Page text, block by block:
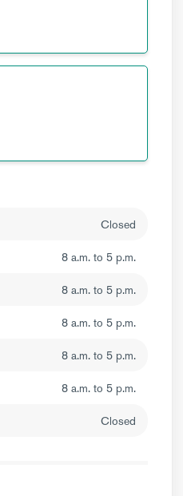
Closed
8 a.m. to 5 p.m.
8 a.m. to 5 p.m.
8 a.m. to 5 p.m.
8 a.m. to 5 p.m.
8 a.m. to 5 p.m.
Closed